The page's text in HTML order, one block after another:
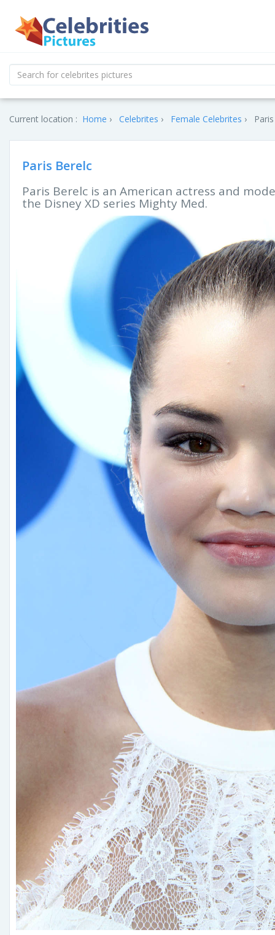
Current location : Home Celebrites Female Celebrites
Paris Berelc
Paris Berelc is an American actress and
the Disney XD series Mighty Med.